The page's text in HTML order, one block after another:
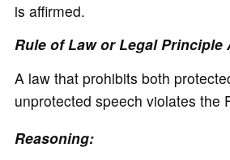
is affirmed.
Rule of Law or Legal Principle
A law that prohibits both
unprotected speech violates the
Reasoning: